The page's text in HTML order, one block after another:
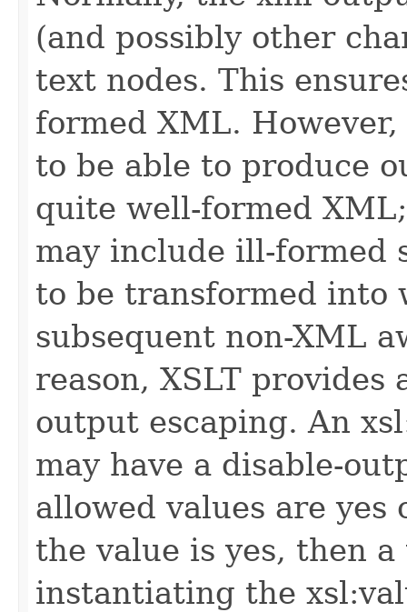
(and possibly other
text nodes. This
formed XML.
to be able to produce
quite well-formed
may include ill-formed
to be transformed into
subsequent non-XML
reason, XSLT
output escaping. An
may have a disable-
allowed values are
the value is yes, then
instantiating the